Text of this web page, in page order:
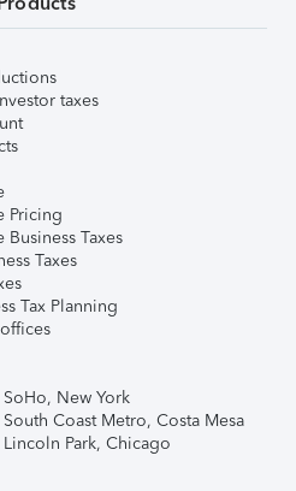
taxes
Pricing
Taxes
Taxes
Tax Planning
New York
Coast Metro, Costa Mesa
Park, Chicago